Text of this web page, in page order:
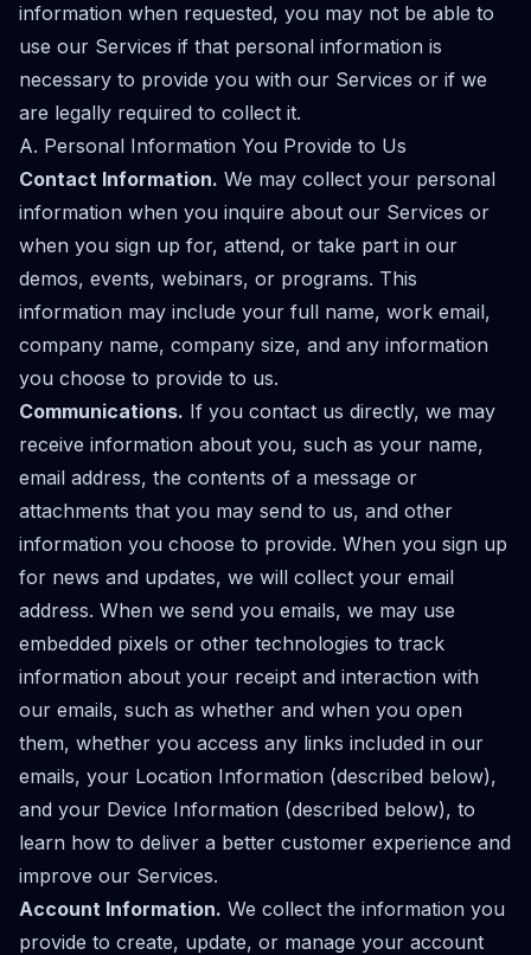
information when requested, you may not be able to
use our Services if that personal information is
necessary to provide you with our Services or if we
are legally required to collect it.
A. Personal Information You Provide to Us
Contact Information. We may collect your personal
information when you inquire about our Services or
when you sign up for, attend, or take part in our
demos, events, webinars, or programs. This
information may include your full name, work email,
company name, company size, and any information
you choose to provide to us.
Communications. If you contact us directly, we may
receive information about you, such as your name,
email address, the contents of a message or
attachments that you may send to us, and other
information you choose to provide. When you sign up
for news and updates, we will collect your email
address. When we send you emails, we may use
embedded pixels or other technologies to track
information about your receipt and interaction with
our emails, such as whether and when you open
them, whether you access any links included in our
emails, your Location Information (described below),
and your Device Information (described below), to
learn how to deliver a better customer experience and
improve our Services.
Account Information. We collect the information you
provide to create, update, or manage your account